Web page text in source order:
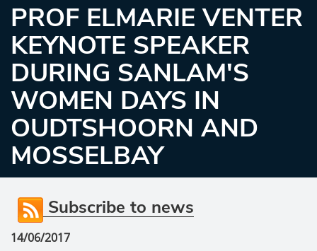
PROF ELMARIE VENTER
KEYNOTE SPEAKER
DURING SANLAM'S
WOMEN DAYS IN
OUDTSHOORN AND
MOSSELBAY
Subscribe to news
14/06/2017